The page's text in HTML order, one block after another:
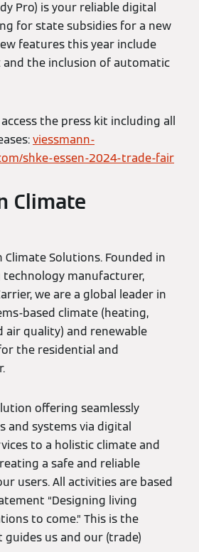
Pro) is your reliable digital
for state subsidies for a new
features this year include
and the inclusion of automatic
the press kit including all
viessmann-
shke-essen-2024-trade-fair
Climate
Climate Solutions. Founded in
technology manufacturer,
we are a global leader in
based climate (heating,
air quality) and renewable
the residential and
offering seamlessly
and systems via digital
to a holistic climate and
a safe and reliable
users. All activities are based
“Designing living
to come.” This is the
us and our (trade)